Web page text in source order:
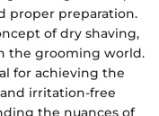
proper preparation.
of dry shaving,
the grooming world.
for achieving the
irritation-free
the nuances of